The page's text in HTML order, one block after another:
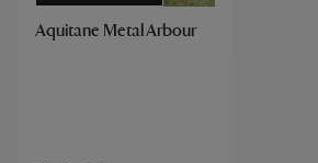
Aquitane Metal Arbour